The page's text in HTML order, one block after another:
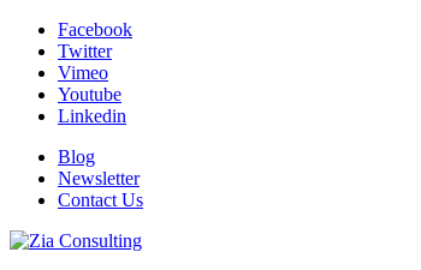
Facebook
Twitter
Vimeo
Youtube
Linkedin
Blog
Newsletter
Contact Us